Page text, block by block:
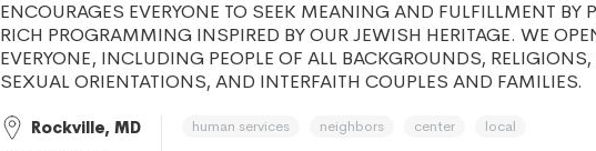
ENCOURAGES EVERYONE TO SEEK MEANING AND FULFILLMENT BY
RICH PROGRAMMING INSPIRED BY OUR JEWISH HERITAGE. WE
EVERYONE, INCLUDING PEOPLE OF ALL BACKGROUNDS,
SEXUAL ORIENTATIONS, AND INTERFAITH COUPLES AND FAMILIES.
Rockville, MD
human services neighbors center local